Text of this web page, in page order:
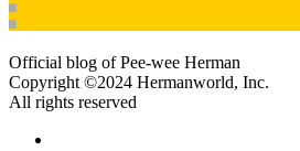
Official blog of Pee-wee Herman
Copyright ©2024 Hermanworld, Inc.
All rights reserved